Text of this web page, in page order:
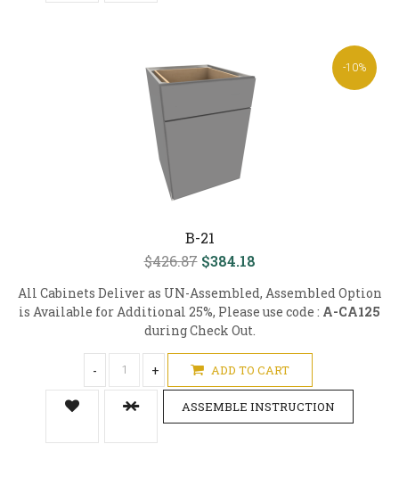
-10%
B-21
$426.87 $384.18
All Cabinets Deliver as UN-Assembled, Assembled Option
is Available for Additional 25%, Please use code : A-CA125
during Check Out.
- + ADD TO CART
ASSEMBLE INSTRUCTION